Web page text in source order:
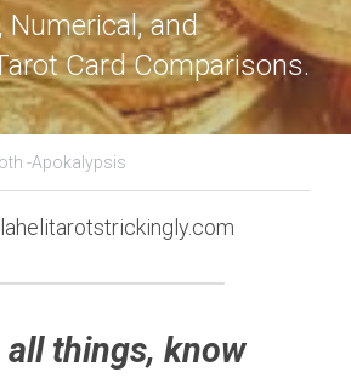
and
Card Comparisons.
-Apokalypsis
all things, know